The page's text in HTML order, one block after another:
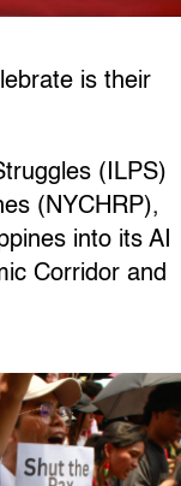
is their
(ILPS)
(NYCHRP),
into its AI
Corridor and